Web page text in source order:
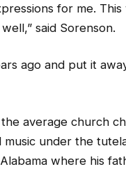
for me.
said Sorenson.
ago and put it
average church
music under the
where his